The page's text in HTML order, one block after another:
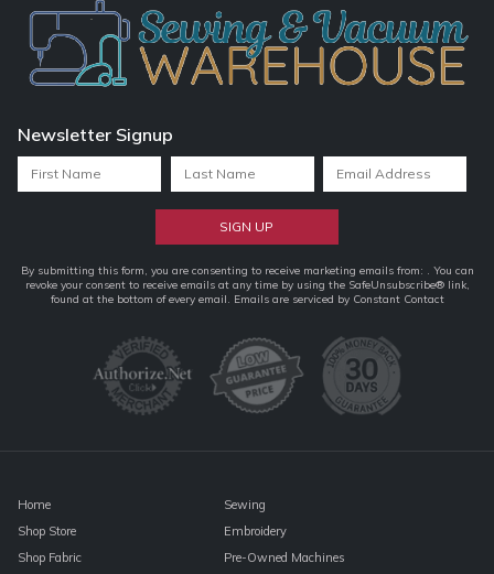
Newsletter Signup
Constant
Contact
By submitting this form, you are consenting to receive marketing emails from: . You can
revoke your consent to receive emails at any time by using the SafeUnsubscribe® link,
found at the bottom of every email. Emails are serviced by Constant Contact
Home
Shop Store
Shop Fabric
Sewing
Embroidery
Pre-Owned Machines